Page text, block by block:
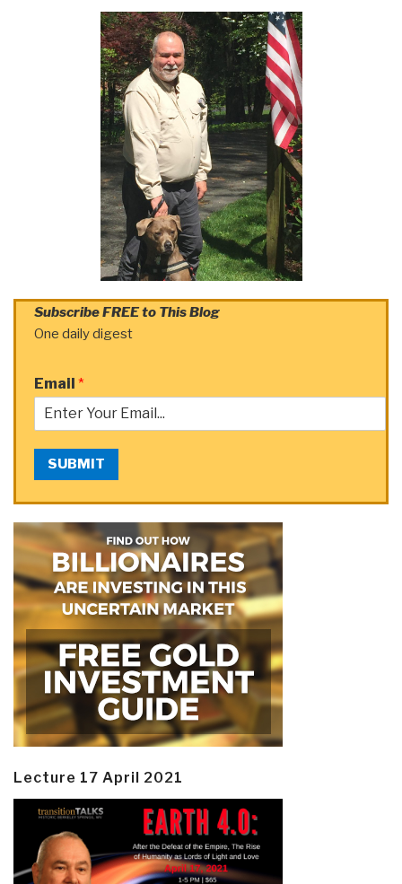
Subscribe FREE to This Blog
One daily digest
Email *
SUBMIT
Lecture 17 April 2021